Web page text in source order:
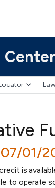
Center
01/
is
to operate